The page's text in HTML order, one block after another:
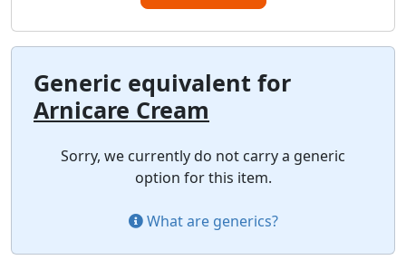
Generic equivalent for
Arnicare Cream
Sorry, we currently do not carry a generic
option for this item.
What are generics?